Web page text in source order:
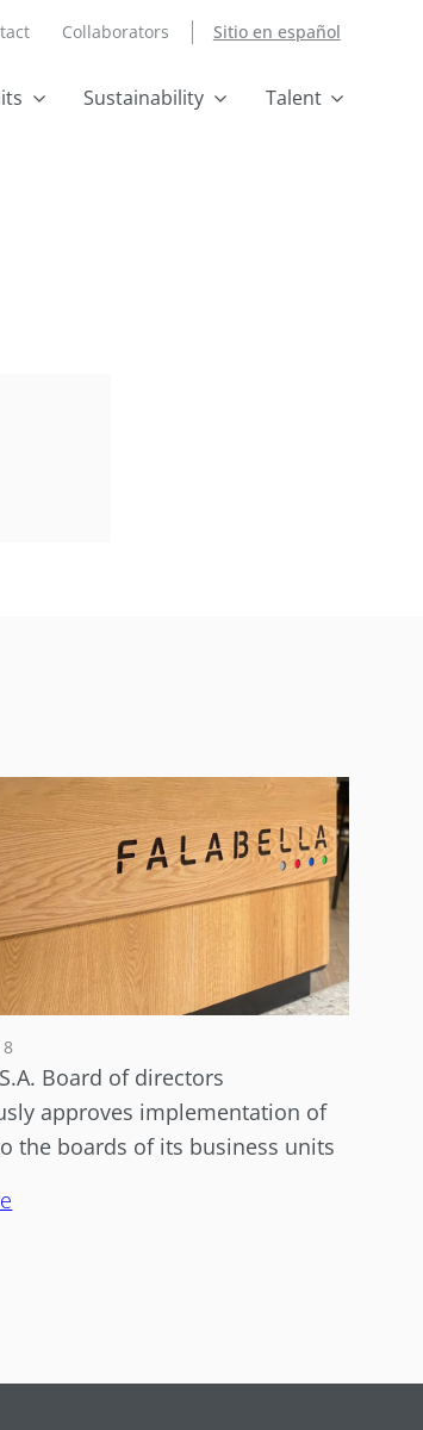
Collaborators Sitio en español
Sustainability Talent
Board of directors
approves implementation of
the boards of its business units